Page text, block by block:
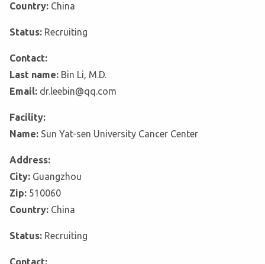
Country: China
Status: Recruiting
Contact:
Last name: Bin Li, M.D.
Email: dr.leebin@qq.com
Facility:
Name: Sun Yat-sen University Cancer Center
Address:
City: Guangzhou
Zip: 510060
Country: China
Status: Recruiting